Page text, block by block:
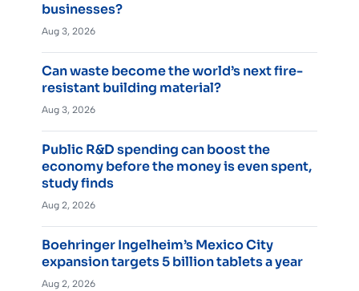
businesses?
Aug 3, 2026
Can waste become the world’s next fire-
resistant building material?
Aug 3, 2026
Public R&D spending can boost the
economy before the money is even spent,
study finds
Aug 2, 2026
Boehringer Ingelheim’s Mexico City
expansion targets 5 billion tablets a year
Aug 2, 2026